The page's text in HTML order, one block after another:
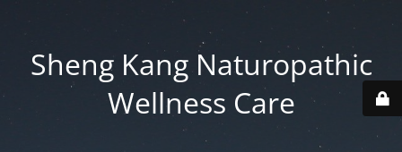
Sheng Kang Naturopathic
Wellness Care